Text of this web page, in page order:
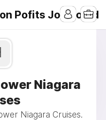
Pofits Job Board
Niagara
Niagara Cruises.